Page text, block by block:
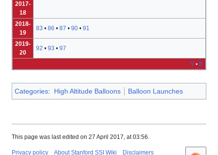
2017-
18
2018-
19
83 • 86 • 87 • 90• 91
2019-
20
92 • 93 • 97
V • E
Categories: High Altitude Balloons Balloon Launches
This page was last edited on 27 April 2017, at 03:56.
Privacy policy About Stanford SSI Wiki Disclaimers